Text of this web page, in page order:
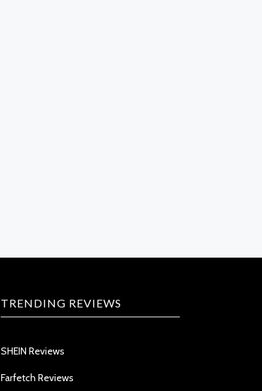
TRENDING REVIEWS
SHEIN Reviews
Farfetch Reviews